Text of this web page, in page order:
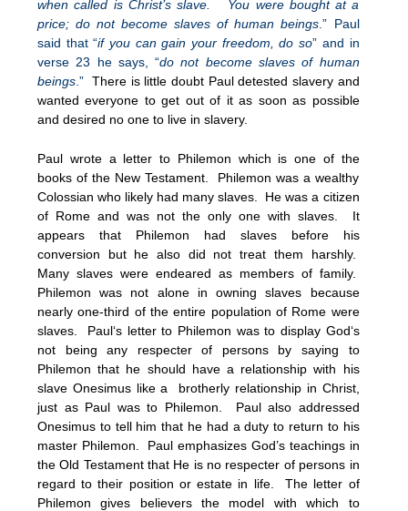
when called is Christ’s slave. You were bought at a
price; do not become slaves of human beings .” Paul
said that “if you can gain your freedom, do so” and in
verse 23 he says, “do not become slaves of human
beings .” There is little doubt Paul detested slavery and
wanted everyone to get out of it as soon as possible
and desired no one to live in slavery.
Paul wrote a letter to Philemon which is one of the
books of the New Testament. Philemon was a wealthy
Colossian who likely had many slaves. He was a citizen
of Rome and was not the only one with slaves. It
appears that Philemon had slaves before his
conversion but he also did not treat them harshly.
Many slaves were endeared as members of family.
Philemon was not alone in owning slaves because
nearly one-third of the entire population of Rome were
slaves. Paul‘s letter to Philemon was to display God‘s
not being any respecter of persons by saying to
Philemon that he should have a relationship with his
slave Onesimus like a brotherly relationship in Christ,
just as Paul was to Philemon. Paul also addressed
Onesimus to tell him that he had a duty to return to his
master Philemon. Paul emphasizes God’s teachings in
the Old Testament that He is no respecter of persons in
regard to their position or estate in life. The letter of
Philemon gives believers the model with which to